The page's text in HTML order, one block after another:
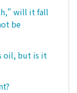
will it fall
be
oil, but is it